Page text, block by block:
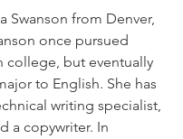
Swanson from Denver,
once pursued
college, but eventually
to English. She has
writing specialist,
a copywriter. In